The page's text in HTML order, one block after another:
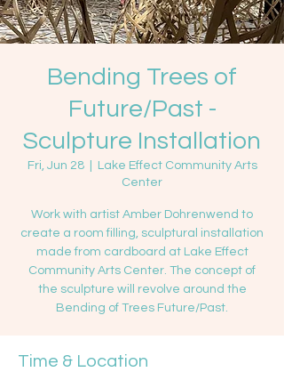
Bending Trees of
Future/Past -
Sculpture Installation
Fri, Jun 28
  |
Lake Effect Community Arts
Center
Work with artist Amber Dohrenwend to
create a room filling, sculptural installation
made from cardboard at Lake Effect
Community Arts Center. The concept of
the sculpture will revolve around the
Bending of Trees Future/Past.
Time & Location